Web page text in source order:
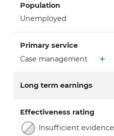
Population
Unemployed
Primary service
Case management
Long term earnings
Effectiveness rating
Insufficient evidence